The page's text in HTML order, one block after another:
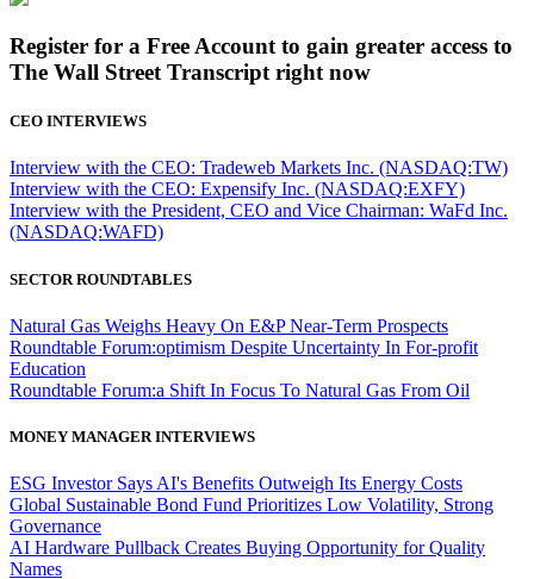
Register for a Free Account to gain greater access to
The Wall Street Transcript right now
CEO INTERVIEWS
Interview with the CEO: Tradeweb Markets Inc. (NASDAQ:TW)
Interview with the CEO: Expensify Inc. (NASDAQ:EXFY)
Interview with the President, CEO and Vice Chairman: WaFd Inc.
(NASDAQ:WAFD)
SECTOR ROUNDTABLES
Natural Gas Weighs Heavy On E&P Near-Term Prospects
Roundtable Forum:optimism Despite Uncertainty In For-profit
Education
Roundtable Forum:a Shift In Focus To Natural Gas From Oil
MONEY MANAGER INTERVIEWS
ESG Investor Says AI's Benefits Outweigh Its Energy Costs
Global Sustainable Bond Fund Prioritizes Low Volatility, Strong
Governance
AI Hardware Pullback Creates Buying Opportunity for Quality
Names